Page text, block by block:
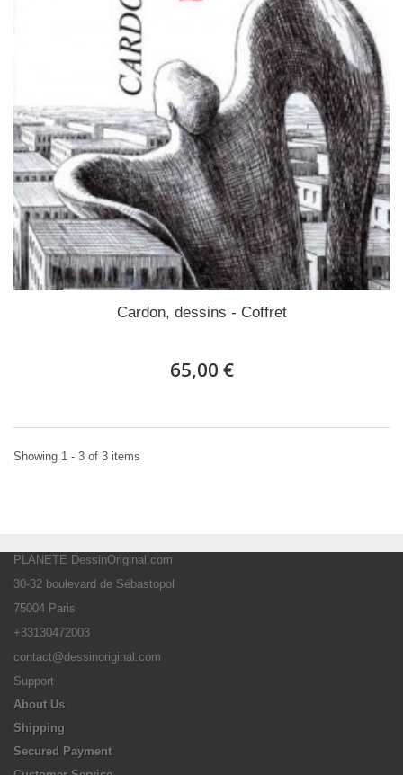
Cardon, dessins - Coffret
65,00 €
Showing 1 - 3 of 3 items
PLANETE DessinOriginal.com
30-32 boulevard de Sébastopol
75004 Paris
+33130472003
contact@dessinoriginal.com
Support
About Us
Shipping
Secured Payment